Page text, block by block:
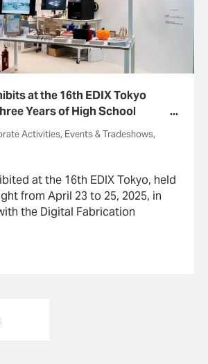
at the 16th EDIX Tokyo
Years of High School
Activities, Events & Tradeshows,
at the 16th EDIX Tokyo, held
from April 23 to 25, 2025, in
the Digital Fabrication